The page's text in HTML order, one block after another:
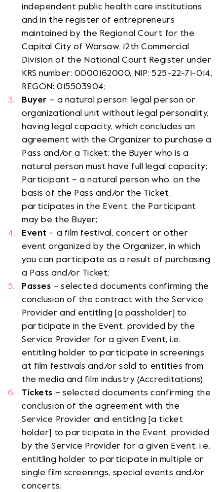
independent public health care institutions
and in the register of entrepreneurs
maintained by the Regional Court for the
Capital City of Warsaw, 12th Commercial
Division of the National Court Register under
KRS number: 0000162000, NIP: 525-22-71-014,
REGON: 015503904;
Buyer – a natural person, legal person or
organizational unit without legal personality,
having legal capacity, which concludes an
agreement with the Organizer to purchase a
Pass and/or a Ticket; the Buyer who is a
natural person must have full legal capacity;
Participant – a natural person who, on the
basis of the Pass and/or the Ticket,
participates in the Event; the Participant
may be the Buyer;
Event – a film festival, concert or other
event organized by the Organizer, in which
you can participate as a result of purchasing
a Pass and/or Ticket;
Passes – selected documents confirming the
conclusion of the contract with the Service
Provider and entitling [a passholder] to
participate in the Event, provided by the
Service Provider for a given Event, i.e.
entitling holder to participate in screenings
at film festivals and/or sold to entities from
the media and film industry (Accreditations);
Tickets – selected documents confirming the
conclusion of the agreement with the
Service Provider and entitling [a ticket
holder] to participate in the Event, provided
by the Service Provider for a given Event, i.e.
entitling holder to participate in multiple or
single film screenings, special events and/or
concerts;